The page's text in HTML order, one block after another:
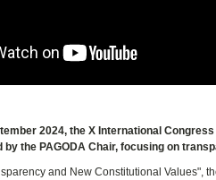
2024, the X International
by the PAGODA Chair, focusing on
and New Constitutional Values",